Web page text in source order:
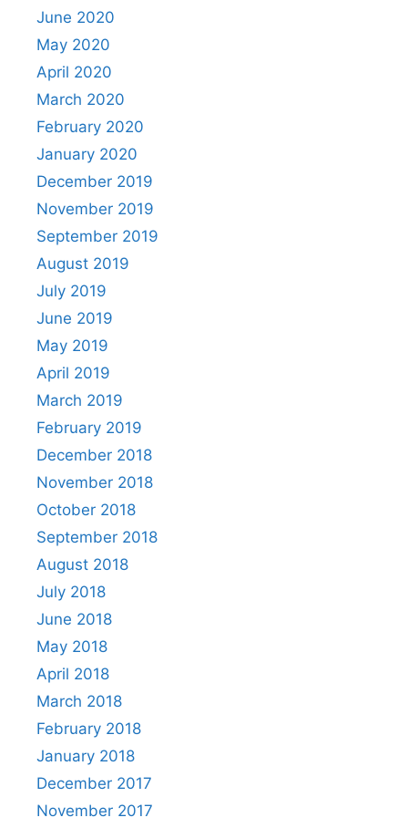
June 2020
May 2020
April 2020
March 2020
February 2020
January 2020
December 2019
November 2019
September 2019
August 2019
July 2019
June 2019
May 2019
April 2019
March 2019
February 2019
December 2018
November 2018
October 2018
September 2018
August 2018
July 2018
June 2018
May 2018
April 2018
March 2018
February 2018
January 2018
December 2017
November 2017